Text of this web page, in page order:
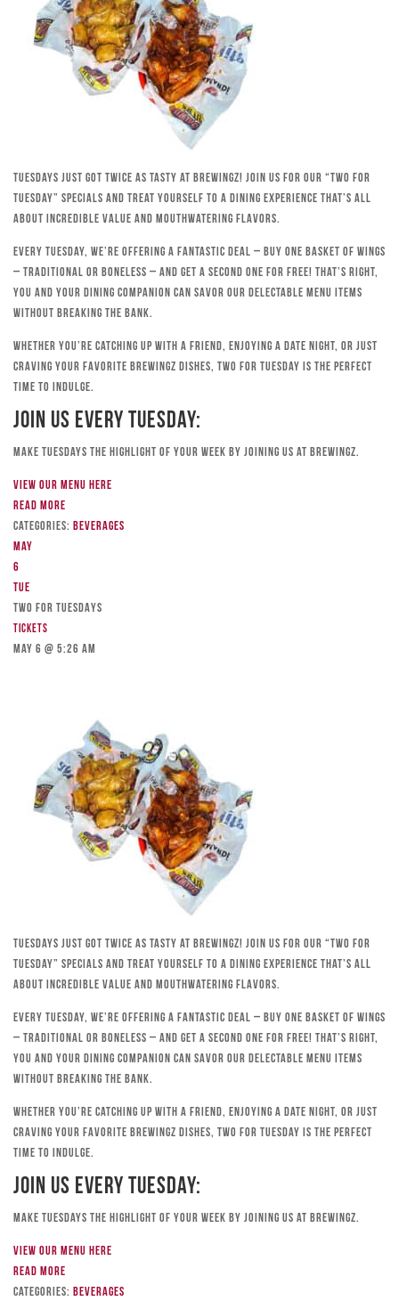
Tuesdays just got twice as tasty at Brewingz! Join us for our “Two for
Tuesday” specials and treat yourself to a dining experience that’s all
about incredible value and mouthwatering flavors.
Every Tuesday, we’re offering a fantastic deal – buy one basket of wings
– traditional or boneless – and get a second one for free! That’s right,
you and your dining companion can savor our delectable menu items
without breaking the bank.
Whether you’re catching up with a friend, enjoying a date night, or just
craving your favorite Brewingz dishes, Two for Tuesday is the perfect
time to indulge.
Join Us Every Tuesday:
Make Tuesdays the highlight of your week by joining us at Brewingz.
View our menu here
Read more
Categories: Beverages
May
6
Tue
TWO FOR TUESDAYS
Tickets
May 6 @ 5:26 am
Tuesdays just got twice as tasty at Brewingz! Join us for our “Two for
Tuesday” specials and treat yourself to a dining experience that’s all
about incredible value and mouthwatering flavors.
Every Tuesday, we’re offering a fantastic deal – buy one basket of wings
– traditional or boneless – and get a second one for free! That’s right,
you and your dining companion can savor our delectable menu items
without breaking the bank.
Whether you’re catching up with a friend, enjoying a date night, or just
craving your favorite Brewingz dishes, Two for Tuesday is the perfect
time to indulge.
Join Us Every Tuesday:
Make Tuesdays the highlight of your week by joining us at Brewingz.
View our menu here
Read more
Categories: Beverages